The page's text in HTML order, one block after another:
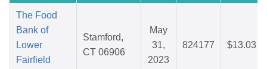
The Food
Bank of
Lower
Fairfield
Stamford,
CT 06906
May
31,
2023
824177 $13.03